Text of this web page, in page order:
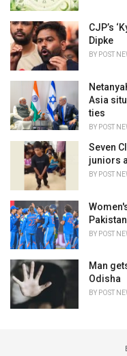
CJP’s
Dipke
BY POST
Asia
ties
BY POST
Seven
juniors
BY POST
BY POST
Man
Odisha
BY POST